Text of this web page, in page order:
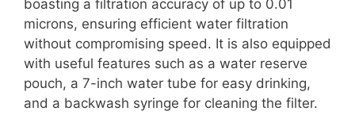
boasting a filtration accuracy of up to 0.01
microns, ensuring efficient water filtration
without compromising speed. It is also equipped
with useful features such as a water reserve
pouch, a 7-inch water tube for easy drinking,
and a backwash syringe for cleaning the filter.